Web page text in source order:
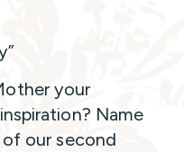
your
Name
our second